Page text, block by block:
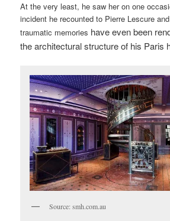
At the very least, he saw her on one
incident he recounted to Pierre Lescure
traumatic memories have even been
the architectural structure of his Paris
Source: smh.com.au